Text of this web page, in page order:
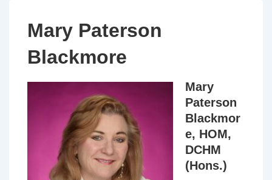
Mary Paterson
Blackmore
Mary
Paterson
Blackmor
e, HOM,
DCHM
(Hons.)